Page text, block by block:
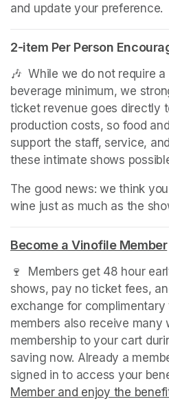
and update your preference.
2-item Per Person
🎶  While we do not require
beverage minimum, we
ticket revenue goes directly
production costs, so food
support the staff, service,
these intimate shows
The good news: we think
wine just as much as the
Become a Vinofile Member
🍷  Members get 48 hour
shows, pay no ticket fees,
exchange for complimentary
members also receive many
membership to your cart
saving now. Already a
signed in to access your
Member and enjoy the